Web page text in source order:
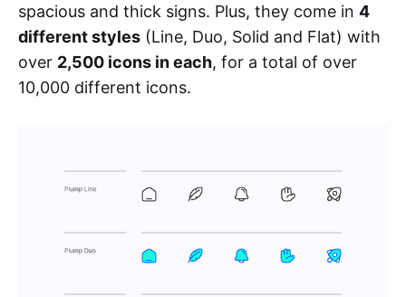
spacious and thick signs. Plus, they come in 4
different styles (Line, Duo, Solid and Flat) with
over 2,500 icons in each, for a total of over
10,000 different icons.